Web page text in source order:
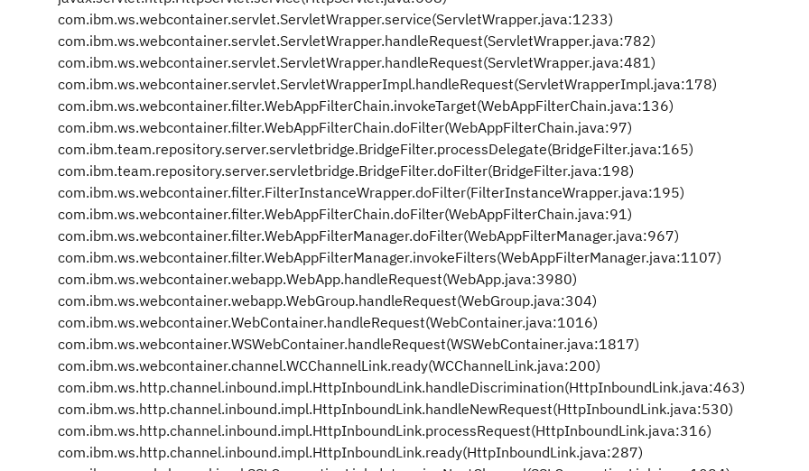
com.ibm.ws.webcontainer.servlet.ServletWrapper.service(ServletWrapper.java:1233)
com.ibm.ws.webcontainer.servlet.ServletWrapper.handleRequest(ServletWrapper.java:782)
com.ibm.ws.webcontainer.servlet.ServletWrapper.handleRequest(ServletWrapper.java:481)
com.ibm.ws.webcontainer.servlet.ServletWrapperImpl.handleRequest(ServletWrapperImpl.java:178)
com.ibm.ws.webcontainer.filter.WebAppFilterChain.invokeTarget(WebAppFilterChain.java:136)
com.ibm.ws.webcontainer.filter.WebAppFilterChain.doFilter(WebAppFilterChain.java:97)
com.ibm.team.repository.server.servletbridge.BridgeFilter.processDelegate(BridgeFilter.java:165)
com.ibm.team.repository.server.servletbridge.BridgeFilter.doFilter(BridgeFilter.java:198)
com.ibm.ws.webcontainer.filter.FilterInstanceWrapper.doFilter(FilterInstanceWrapper.java:195)
com.ibm.ws.webcontainer.filter.WebAppFilterChain.doFilter(WebAppFilterChain.java:91)
com.ibm.ws.webcontainer.filter.WebAppFilterManager.doFilter(WebAppFilterManager.java:967)
com.ibm.ws.webcontainer.filter.WebAppFilterManager.invokeFilters(WebAppFilterManager.java:1107)
com.ibm.ws.webcontainer.webapp.WebApp.handleRequest(WebApp.java:3980)
com.ibm.ws.webcontainer.webapp.WebGroup.handleRequest(WebGroup.java:304)
com.ibm.ws.webcontainer.WebContainer.handleRequest(WebContainer.java:1016)
com.ibm.ws.webcontainer.WSWebContainer.handleRequest(WSWebContainer.java:1817)
com.ibm.ws.webcontainer.channel.WCChannelLink.ready(WCChannelLink.java:200)
com.ibm.ws.http.channel.inbound.impl.HttpInboundLink.handleDiscrimination(HttpInboundLink.java:463)
com.ibm.ws.http.channel.inbound.impl.HttpInboundLink.handleNewRequest(HttpInboundLink.java:530)
com.ibm.ws.http.channel.inbound.impl.HttpInboundLink.processRequest(HttpInboundLink.java:316)
com.ibm.ws.http.channel.inbound.impl.HttpInboundLink.ready(HttpInboundLink.java:287)